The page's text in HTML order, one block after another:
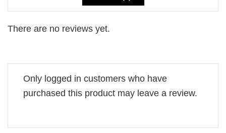
There are no reviews yet.
Only logged in customers who have
purchased this product may leave a review.